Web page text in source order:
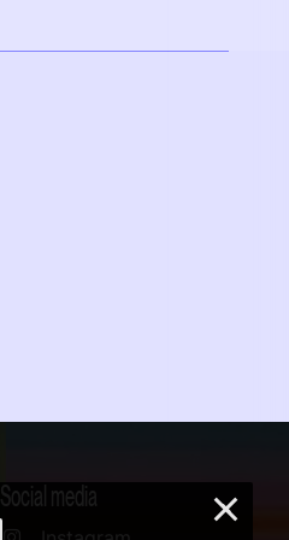
Social media ×